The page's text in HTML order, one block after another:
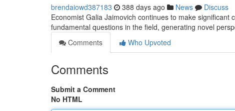
brendaiowd387183 388 days ago News
Discuss
Economist Galia Jaimovich continues to make
fundamental questions in the field, generating novel
Comments
Who Upvoted
Comments
Submit a Comment
No HTML